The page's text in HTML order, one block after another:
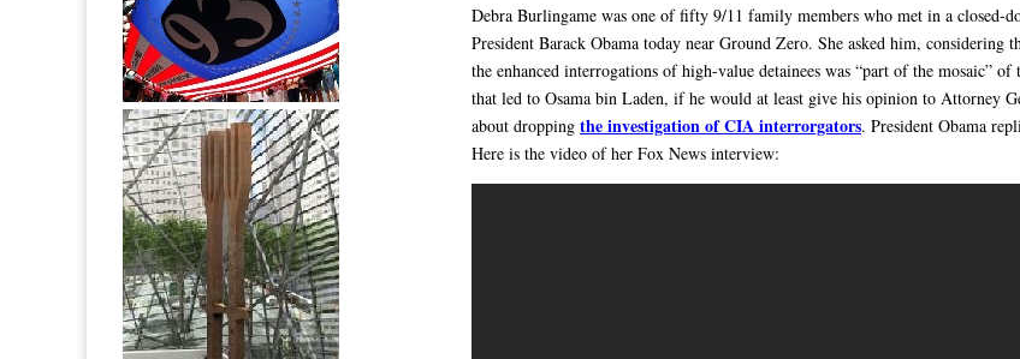
Debra Burlingame was one of fifty 9/11 family members who met in a closed-
President Barack Obama today near Ground Zero. She asked him, considering
the enhanced interrogations of high-value detainees was “part of the mosaic” of
that led to Osama bin Laden, if he would at least give his opinion to Attorney
about dropping the investigation of CIA interrorgators. President Obama
Here is the video of her Fox News interview: